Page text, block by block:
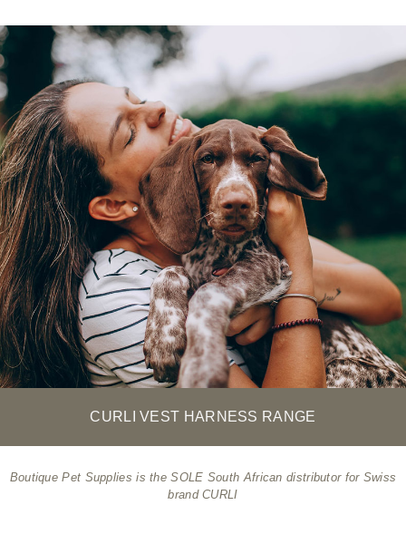
CURLI VEST HARNESS RANGE
Boutique Pet Supplies is the SOLE South African distributor for Swiss
brand CURLI